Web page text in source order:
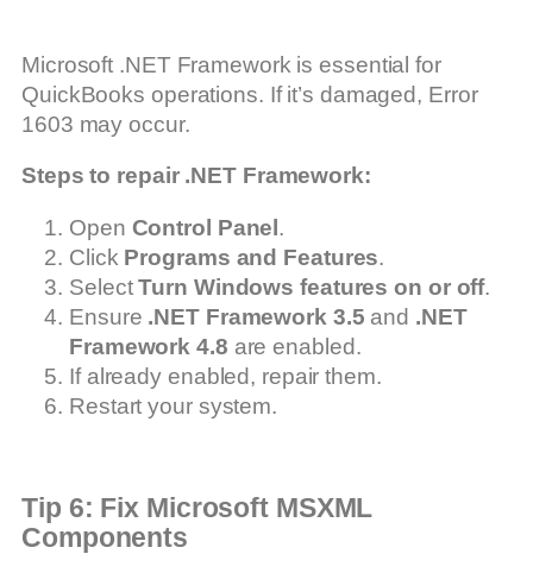
Microsoft .NET Framework is essential for
QuickBooks operations. If it’s damaged, Error
1603 may occur.
Steps to repair .NET Framework:
Open Control Panel.
Click Programs and Features.
SelectTurn Windows features on or off.
Ensure .NET Framework 3.5 and .NET
Framework 4.8 are enabled.
If already enabled, repair them.
Restart your system.
Tip 6: Fix Microsoft MSXML
Components